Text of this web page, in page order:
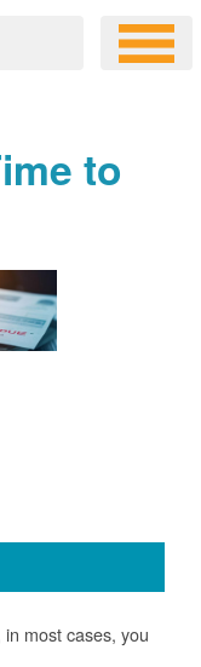
to
most cases, you